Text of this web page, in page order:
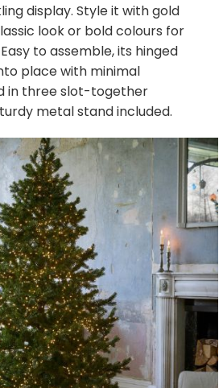
display. Style it with gold
look or bold colours for
to assemble, its hinged
place with minimal
in three slot-together
metal stand included.